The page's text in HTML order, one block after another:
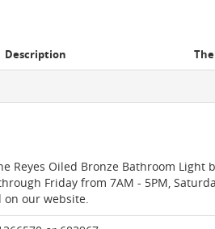
Description
Reyes Oiled Bronze Bathroom Light
Friday from 7AM - 5PM,
our website.